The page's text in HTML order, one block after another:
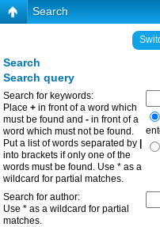
Search
Search
Search query
Search for keywords:
Place + in front of a word which
must be found and - in front of a
word which must not be found.
Put a list of words separated by
into brackets if only one of the
words must be found. Use * as a
wildcard for partial matches.
Search for author:
Use * as a wildcard for partial
matches.